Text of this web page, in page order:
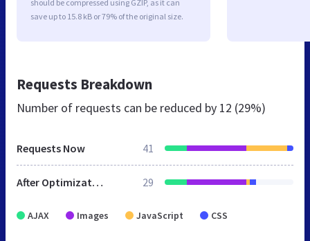
should be compressed using GZIP, as it can
save up to 15.8 kB or 79% of the original size.
Requests Breakdown
Number of requests can be reduced by 12 (29%)
Requests Now 41
After Optimization 29
AJAX Images JavaScript CSS